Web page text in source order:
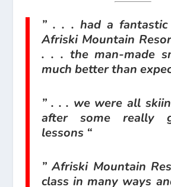
” . . . had a
Afriski Mountain
. . . the man-made
much better than
” . . . we were all
after some really
lessons “
” Afriski Mountain
class in many ways